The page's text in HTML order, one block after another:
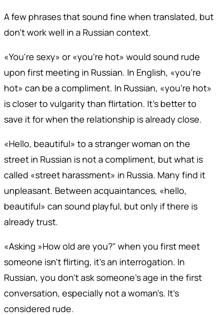
A few phrases that sound fine when translated, but
don't work well in a Russian context.
«You're sexy» or «you're hot» would sound rude
upon first meeting in Russian. In English, «you're
hot» can be a compliment. In Russian, «you're hot»
is closer to vulgarity than flirtation. It's better to
save it for when the relationship is already close.
«Hello, beautiful» to a stranger woman on the
street in Russian is not a compliment, but what is
called «street harassment» in Russia. Many find it
unpleasant. Between acquaintances, «hello,
beautiful» can sound playful, but only if there is
already trust.
«Asking »How old are you?" when you first meet
someone isn't flirting, it's an interrogation. In
Russian, you don't ask someone's age in the first
conversation, especially not a woman's. It's
considered rude.